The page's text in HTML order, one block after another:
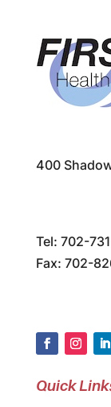
400
Tel: 702-
Fax: 702-
Quick